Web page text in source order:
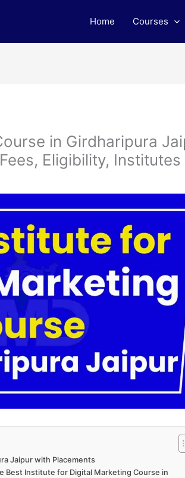
Home Courses
in Girdharipura
Eligibility, Institutes
Jaipur with Placements
Best Institute for Digital Marketing Course in